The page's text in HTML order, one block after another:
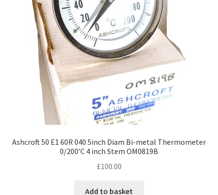
Ashcroft 50 E1 60R 040 5inch Diam Bi-metal Thermometer
0/200’C 4 inch Stem OM0819B
£100.00
Add to basket